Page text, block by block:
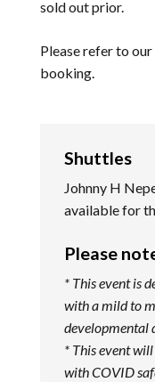
sold out prior.
Please refer to our
booking.
Shuttles
Johnny H
available for
Please
* This event is
with a mild to
developmental
* This event
with COVID